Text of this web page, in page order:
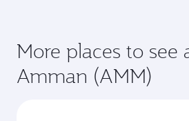
More places to see
Amman (AMM)